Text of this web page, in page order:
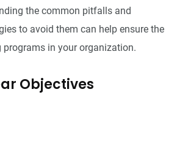
the common pitfalls and
to avoid them can help ensure the
in your organization.
Objectives